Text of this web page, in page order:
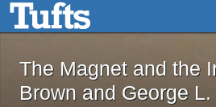
Skip to main contentThe Magnet
The Magnet and the
Brown and George